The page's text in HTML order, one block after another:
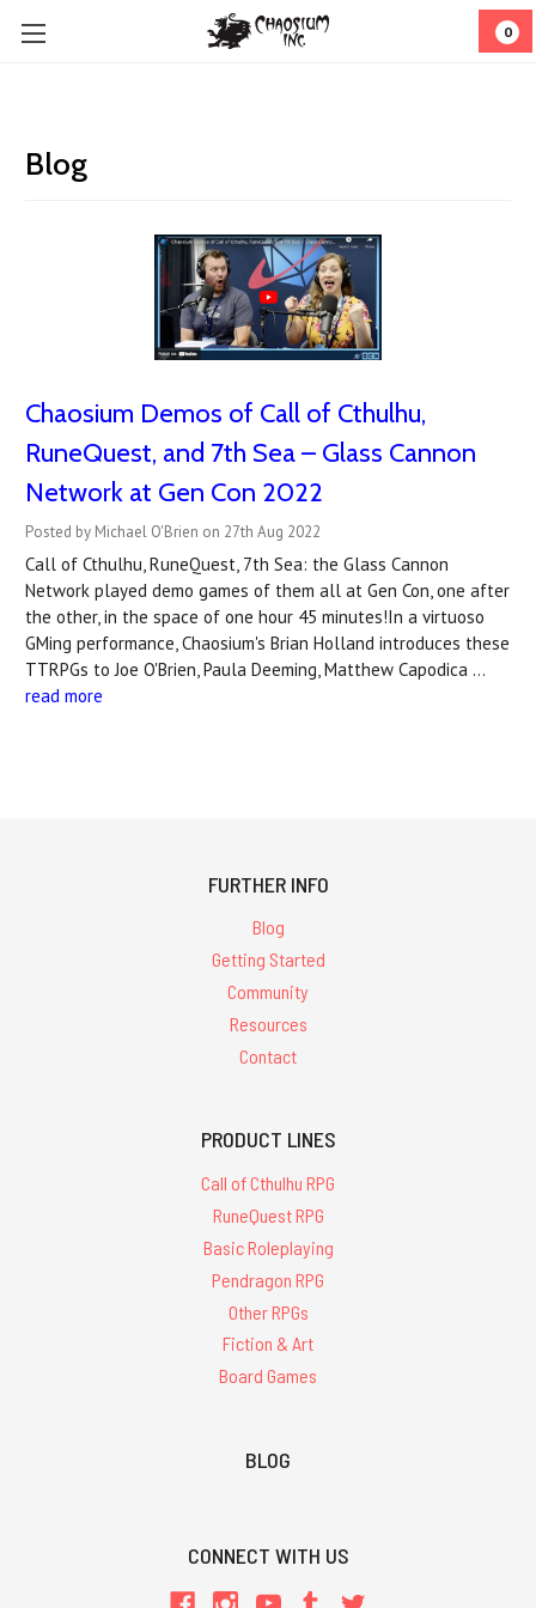
0
Blog
Chaosium Demos of Call of Cthulhu,
RuneQuest, and 7th Sea – Glass Cannon
Network at Gen Con 2022
Posted by Michael O'Brien on 27th Aug 2022
Call of Cthulhu, RuneQuest, 7th Sea: the Glass Cannon
Network played demo games of them all at Gen Con, one after
the other, in the space of one hour 45 minutes!In a virtuoso
GMing performance, Chaosium's Brian Holland introduces these
TTRPGs to Joe O'Brien, Paula Deeming, Matthew Capodica …
read more
FURTHER INFO
Blog
Getting Started
Community
Resources
Contact
PRODUCT LINES
Call of Cthulhu RPG
RuneQuest RPG
Basic Roleplaying
Pendragon RPG
Other RPGs
Fiction & Art
Board Games
BLOG
CONNECT WITH US